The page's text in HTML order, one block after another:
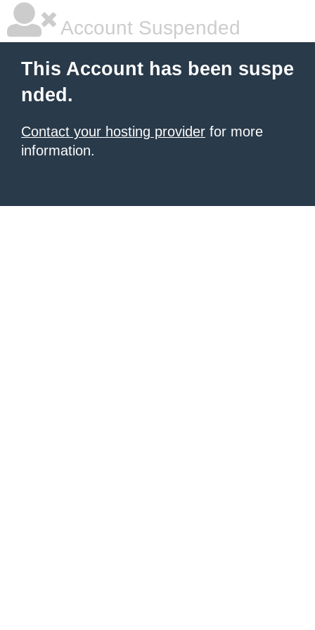
Account Suspended
This Account has been suspe
nded.
Contact your hosting provider for more
information.